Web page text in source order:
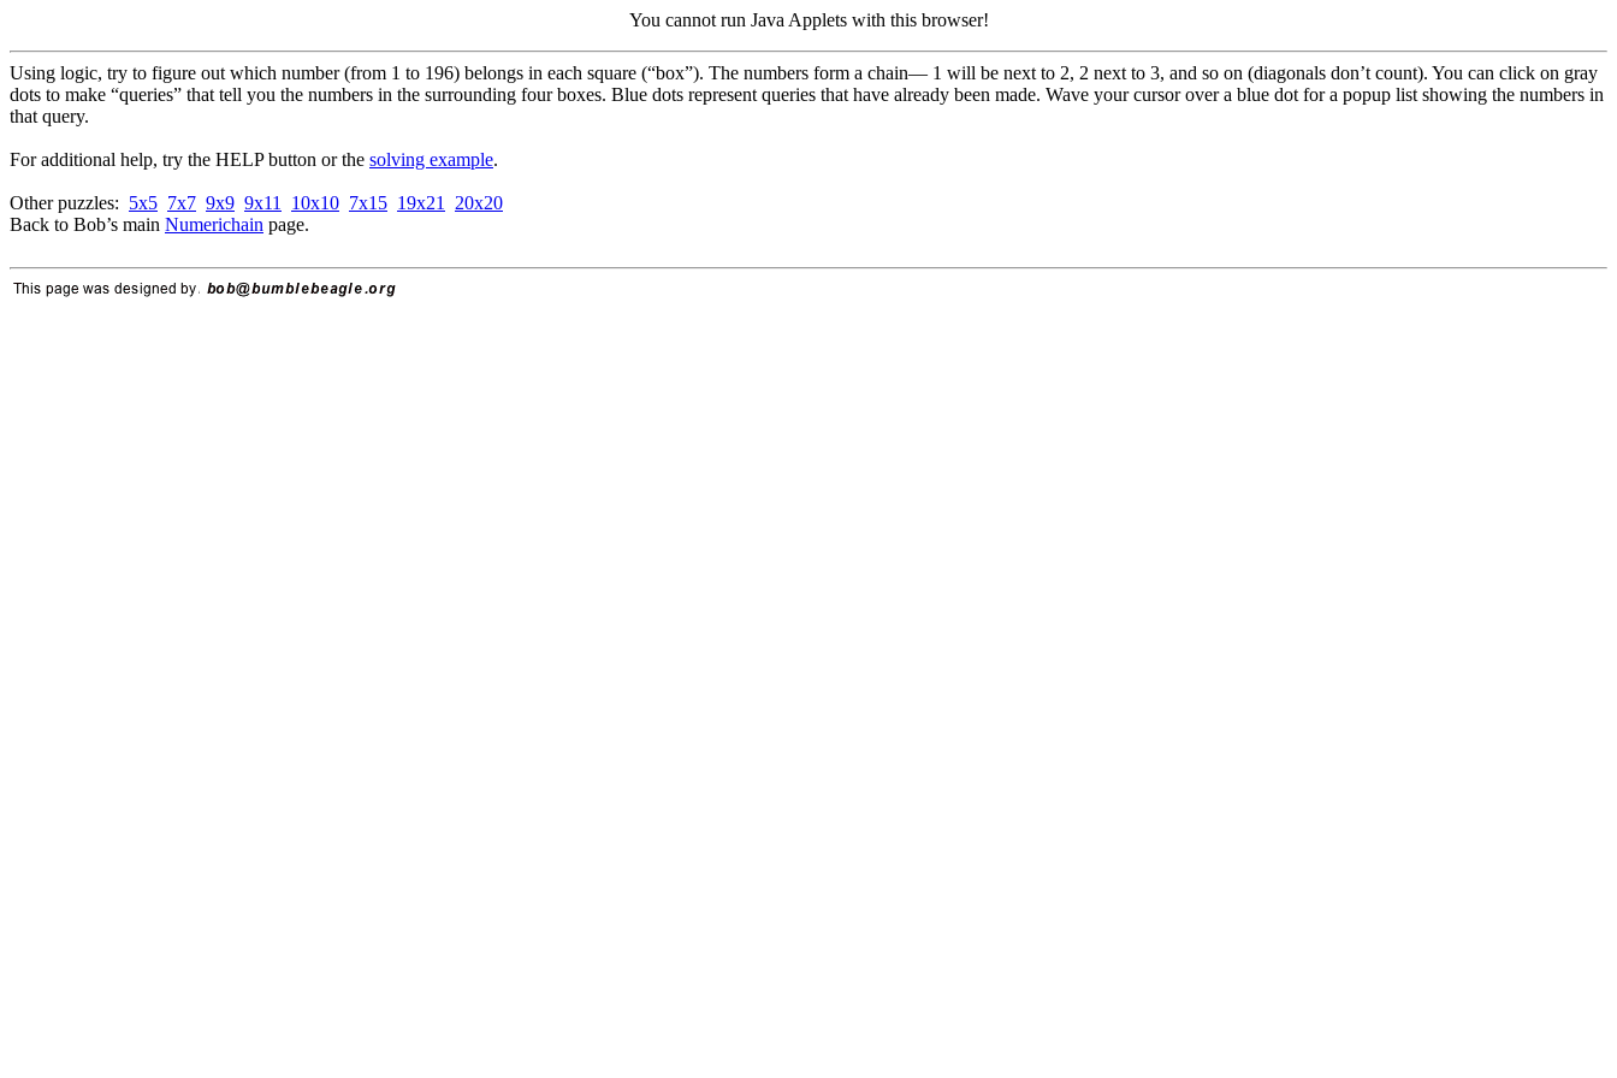
You cannot run Java Applets with this browser!
Using logic, try to figure out which number (from 1 to 196) belongs in each square (“box”). The numbers form a chain— 1 will be next to 2, 2 next to 3, and so on (diagonals don’t count). You can click on gray
dots to make “queries” that tell you the numbers in the surrounding four boxes. Blue dots represent queries that have already been made. Wave your cursor over a blue dot for a popup list showing the numbers in
that query.
For additional help, try the HELP button or the solving example.
Other puzzles: 5x5 7x7 9x9 9x11 10x10 7x15 19x21
20x20
Back to Bob’s main Numerichain page.